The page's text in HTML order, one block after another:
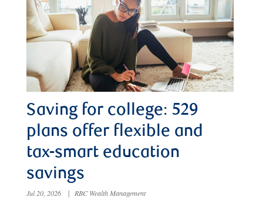
Saving for college: 529
plans offer flexible and
tax-smart education
savings
Jul 20, 2026 | RBC Wealth Management